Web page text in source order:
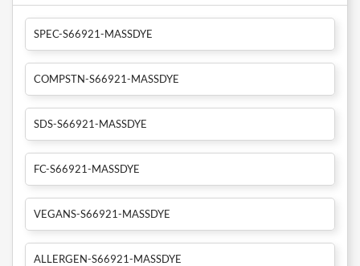
SPEC-S66921-MASSDYE
COMPSTN-S66921-MASSDYE
SDS-S66921-MASSDYE
FC-S66921-MASSDYE
VEGANS-S66921-MASSDYE
ALLERGEN-S66921-MASSDYE